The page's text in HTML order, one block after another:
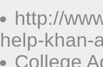
http://
help-khan-
College